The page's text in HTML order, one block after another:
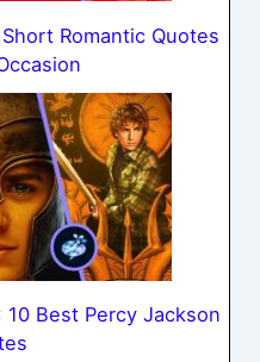
Romantic Quotes
10 Best Percy Jackson